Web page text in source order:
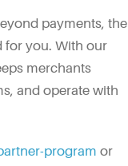
payments, the
for you. With our
merchants
and operate with
program or